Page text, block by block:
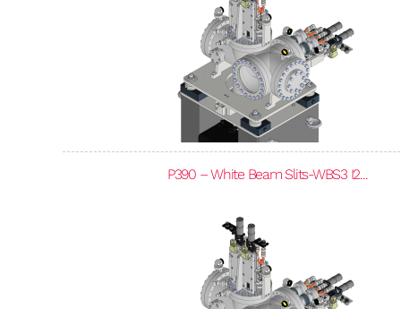
P390 – White Beam Slits-WBS3 I2...